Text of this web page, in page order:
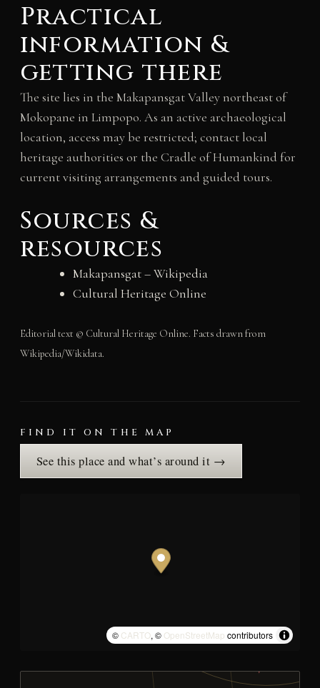
Practical
information &
getting there
The site lies in the Makapansgat Valley northeast of
Mokopane in Limpopo. As an active archaeological
location, access may be restricted; contact local
heritage authorities or the Cradle of Humankind for
current visiting arrangements and guided tours.
Sources &
resources
Makapansgat – Wikipedia
Cultural Heritage Online
Editorial text © Cultural Heritage Online. Facts drawn from
Wikipedia/Wikidata.
FIND IT ON THE MAP
See this place and what’s around it →
© CARTO, © OpenStreetMap contributors